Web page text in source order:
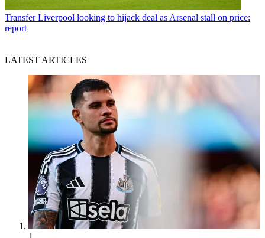
Transfer Liverpool looking to hijack deal as Arsenal stall on price:
report
LATEST ARTICLES